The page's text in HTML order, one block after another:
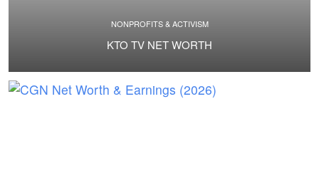
NONPROFITS & ACTIVISM
KTO TV NET WORTH